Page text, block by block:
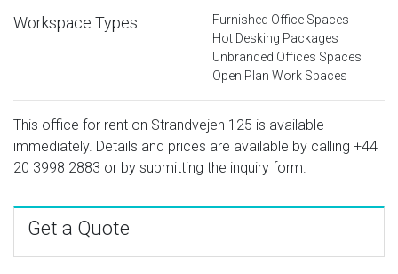
Workspace Types
Furnished Office Spaces
Hot Desking Packages
Unbranded Offices Spaces
Open Plan Work Spaces
This office for rent on Strandvejen 125 is available
immediately. Details and prices are available by calling +44
20 3998 2883 or by submitting the inquiry form.
Get a Quote